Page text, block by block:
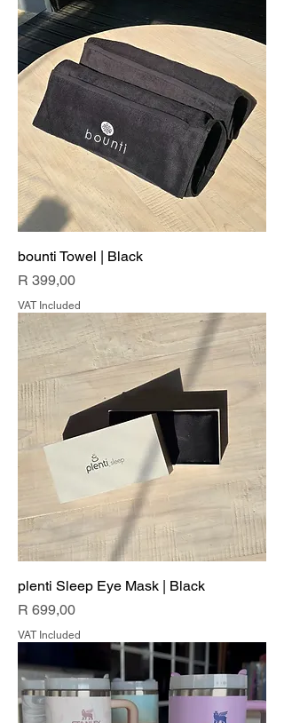
bounti Towel | Black
Price
R 399,00
VAT Included
plenti Sleep Eye Mask | Black
Price
R 699,00
VAT Included